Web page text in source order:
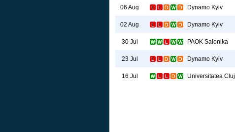
06 Aug Dynamo Kyiv
02 Aug Dynamo Kyiv
30 Jul PAOK Salonika
23 Jul Dynamo Kyiv
16 Jul Universitatea Cluj